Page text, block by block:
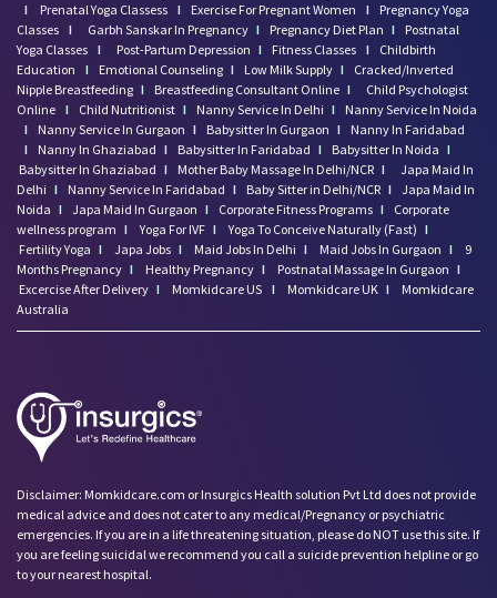
I
Prenatal Yoga Classess I Exercise For Pregnant Women I
Pregnancy Yoga
Classes I Garbh Sanskar In Pregnancy I Pregnancy Diet Plan I
Postnatal
Yoga Classes I Post-Partum Depression I Fitness Classes I
Childbirth
Education
I Emotional Counseling I Low Milk Supply I
Cracked/Inverted
Nipple Breastfeeding I Breastfeeding Consultant Online I
Child Psychologist
Online I Child Nutritionist I Nanny Service In Delhi I
Nanny Service In Noida
I
Nanny Service In Gurgaon I Babysitter In Gurgaon I
Nanny In Faridabad
I
Nanny In Ghaziabad I Babysitter In Faridabad I Babysitter In Noida I
Babysitter In Ghaziabad I Mother Baby Massage In Delhi/NCR I
Japa Maid In
Delhi I Nanny Service In Faridabad I Baby Sitter in Delhi/NCR I Japa Maid In
Noida I Japa Maid In Gurgaon I Corporate Fitness Programs I
Corporate
wellness program I Yoga For IVF I Yoga To Conceive Naturally (Fast) I
Fertility Yoga I Japa Jobs I Maid Jobs In Delhi I Maid Jobs In Gurgaon I
9
Months Pregnancy I Healthy Pregnancy I Postnatal Massage In Gurgaon I
Excercise After Delivery I Momkidcare US I Momkidcare UK I
Momkidcare
Australia
Disclaimer: Momkidcare.com or Insurgics Health solution Pvt Ltd does not provide
medical advice and does not cater to any medical/Pregnancy or psychiatric
emergencies. If you are in a life threatening situation, please do NOT use this site. If
you are feeling suicidal we recommend you call a suicide prevention helpline or go
to your nearest hospital.